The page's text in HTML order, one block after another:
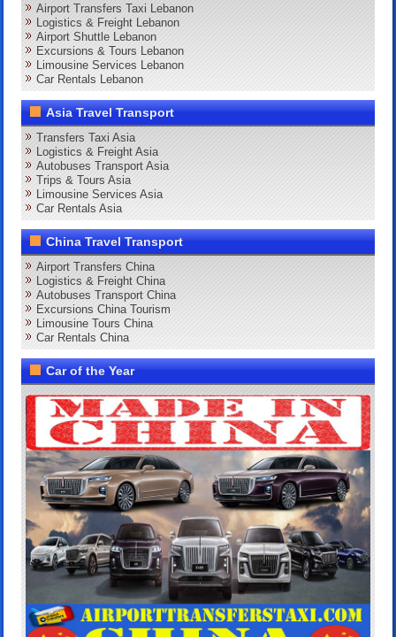
Airport Transfers Taxi Lebanon
Logistics & Freight Lebanon
Airport Shuttle Lebanon
Excursions & Tours Lebanon
Limousine Services Lebanon
Car Rentals Lebanon
Asia Travel Transport
Transfers Taxi Asia
Logistics & Freight Asia
Autobuses Transport Asia
Trips & Tours Asia
Limousine Services Asia
Car Rentals Asia
China Travel Transport
Airport Transfers China
Logistics & Freight China
Autobuses Transport China
Excursions China Tourism
Limousine Tours China
Car Rentals China
Car of the Year